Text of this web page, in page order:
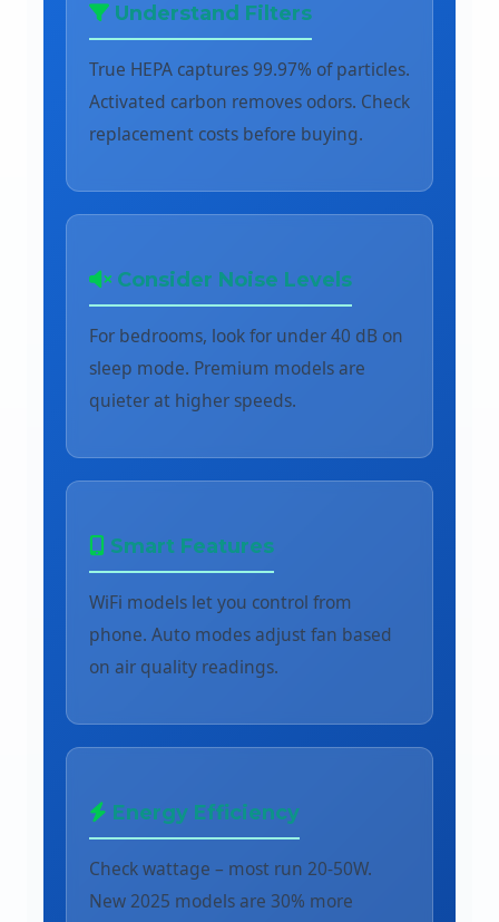
Understand Filters
True HEPA captures 99.97% of particles.
Activated carbon removes odors. Check
replacement costs before buying.
Consider Noise Levels
For bedrooms, look for under 40 dB on
sleep mode. Premium models are
quieter at higher speeds.
Smart Features
WiFi models let you control from
phone. Auto modes adjust fan based
on air quality readings.
Energy Efficiency
Check wattage – most run 20-50W.
New 2025 models are 30% more